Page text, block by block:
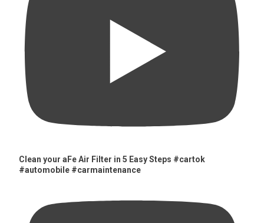
Clean your aFe Air Filter in 5 Easy Steps #cartok
#automobile #carmaintenance